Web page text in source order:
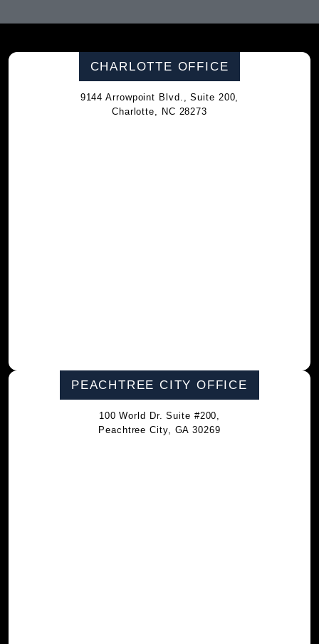
CHARLOTTE OFFICE
9144 Arrowpoint Blvd., Suite 200,
Charlotte, NC 28273
PEACHTREE CITY OFFICE
100 World Dr. Suite #200,
Peachtree City, GA 30269